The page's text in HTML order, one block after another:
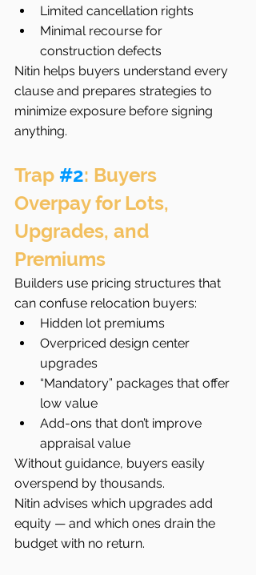
Limited cancellation rights
Minimal recourse for
construction defects
Nitin helps buyers understand every
clause and prepares strategies to
minimize exposure before signing
anything.
Trap #2: Buyers
Overpay for Lots,
Upgrades, and
Premiums
Builders use pricing structures that
can confuse relocation buyers:
Hidden lot premiums
Overpriced design center
upgrades
“Mandatory” packages that offer
low value
Add-ons that don’t improve
appraisal value
Without guidance, buyers easily
overspend by thousands.
Nitin advises which upgrades add
equity — and which ones drain the
budget with no return.